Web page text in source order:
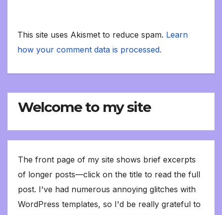
This site uses Akismet to reduce spam. Learn
how your comment data is processed.
Welcome to my site
The front page of my site shows brief excerpts
of longer posts—click on the title to read the full
post. I've had numerous annoying glitches with
WordPress templates, so I'd be really grateful to